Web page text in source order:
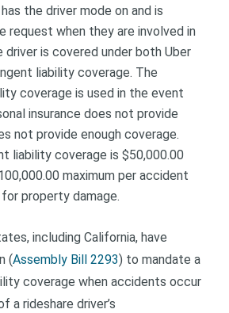
the driver mode on and is
request when they are involved in
driver is covered under both Uber
liability coverage. The
coverage is used in the event
insurance does not provide
not provide enough coverage.
liability coverage is $50,000.00
maximum per accident
property damage.
including California, have
(Assembly Bill 2293) to mandate a
coverage when accidents occur
a rideshare driver’s